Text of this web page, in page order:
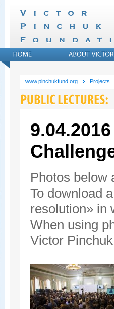
www.pinchukfund.org Projects
Photos below
To download
resolution» in
When using
Victor